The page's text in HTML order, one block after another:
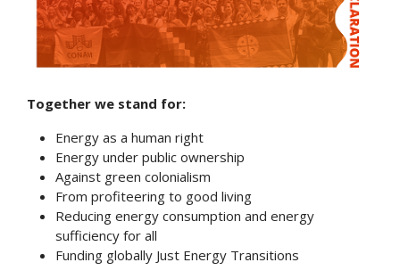
Together we stand for:
Energy as a human right
Energy under public ownership
Against green colonialism
From profiteering to good living
Reducing energy consumption and energy
sufficiency for all
Funding globally Just Energy Transitions